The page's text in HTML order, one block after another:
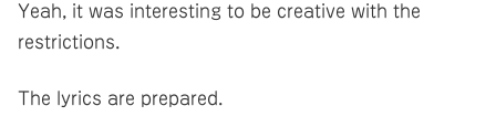
Yeah, it was interesting to be creative with the
restrictions.
The lyrics are prepared.